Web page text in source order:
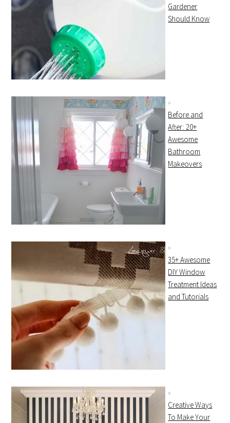
Gardener
Should Know
Before and
After: 20+
Awesome
Bathroom
Makeovers
35+ Awesome
DIY Window
Treatment Ideas
and Tutorials
Creative Ways
To Make Your